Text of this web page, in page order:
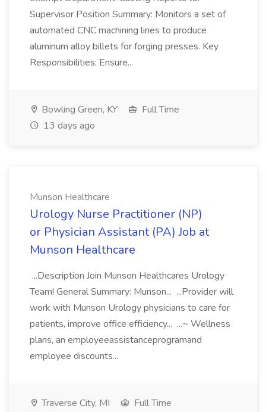
Supervisor Position Summary: Monitors a set of
automated CNC machining lines to produce
aluminum alloy billets for forging presses. Key
Responsibilities: Ensure...
Bowling Green, KY
Full Time
13 days ago
Munson Healthcare
Urology Nurse Practitioner (NP)
or Physician Assistant (PA) Job at
Munson Healthcare
...Description Join Munson Healthcares Urology
Team! General Summary: Munson... ...Provider will
work with Munson Urology physicians to care for
patients, improve office efficiency... ...~ Wellness
plans, an employeeassistanceprogramand
employee discounts...
Traverse City, MI
Full Time